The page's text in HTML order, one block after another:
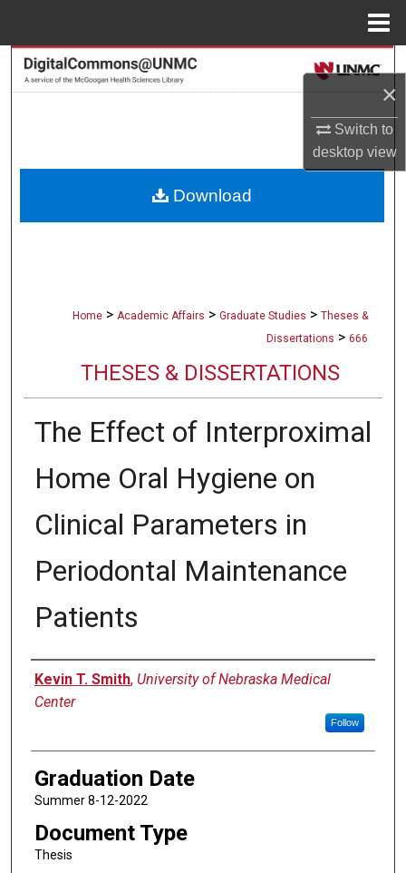
×
Switch to
desktopview
Search
About
Home > Academic Affairs > Graduate Studies > Theses &
Dissertations > 666
THESES & DISSERTATIONS
The Effect of Interproximal
Home Oral Hygiene on
Clinical Parameters in
Periodontal Maintenance
Patients
Author
Kevin T. Smith, University of Nebraska Medical
Center
Follow
Graduation Date
Summer 8-12-2022
Document Type
Thesis
Download